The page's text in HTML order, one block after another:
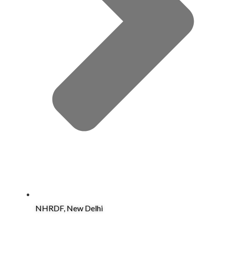
NHRDF, New Delhi